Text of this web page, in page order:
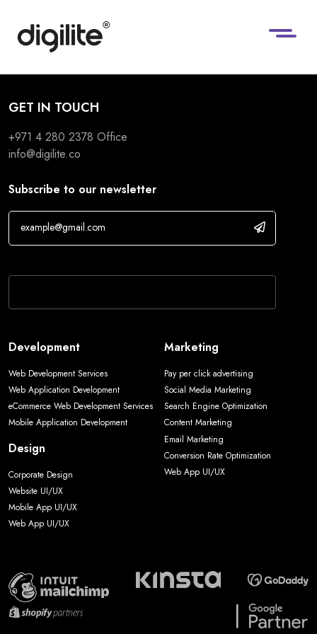
GET IN TOUCH
+971 4 280 2378 Office
info@digilite.co
Subscribe to our newsletter
Development
Web Development Services
Web Application Development
eCommerce Web Development Services
Mobile Application Development
Design
Corporate Design
Website UI/UX
Mobile App UI/UX
Web App UI/UX
Marketing
Pay per click advertising
Social Media Marketing
Search Engine Optimization
Content Marketing
Email Marketing
Conversion Rate Optimization
Web App UI/UX